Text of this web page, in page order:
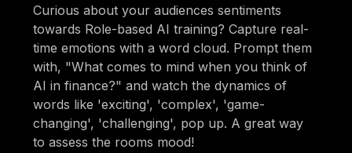
Curious about your audiences sentiments
towards Role-based AI training? Capture real-
time emotions with a word cloud. Prompt them
with, "What comes to mind when you think of
AI in finance?" and watch the dynamics of
words like 'exciting', 'complex', 'game-
changing', 'challenging', pop up. A great way
to assess the rooms mood!